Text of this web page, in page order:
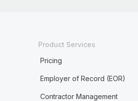
Product Services
Pricing
Employer of Record (EOR)
Contractor Management